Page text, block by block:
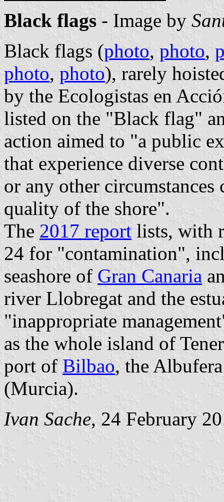
Black flags - Image by
Black flags (photo, photo,
photo, photo), rarely
by the Ecologistas en
listed on the "Black flag"
action aimed to "a public
that experience diverse
or any other
quality of the shore".
The 2017 report lists, with
24 for "contamination",
seashore of Gran Canaria
river Llobregat and the
"inappropriate
as the whole island of
port of Bilbao, the
(Murcia).
Ivan Sache, 24 February